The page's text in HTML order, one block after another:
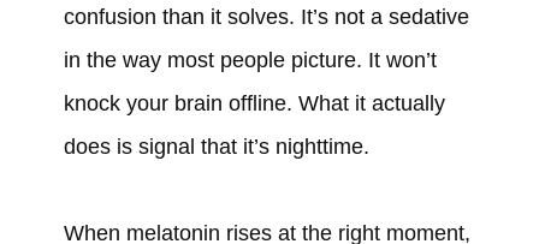
confusion than it solves. It’s not a sedative
in the way most people picture. It won’t
knock your brain offline. What it actually
does is signal that it’s nighttime.
When melatonin rises at the right moment,